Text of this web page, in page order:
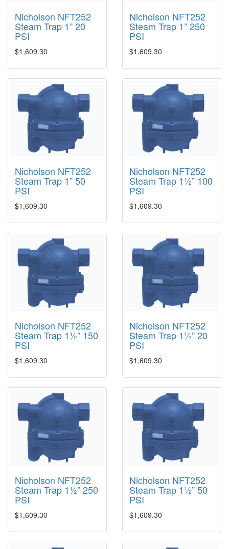
Nicholson NFT252
Steam Trap 1” 20
PSI
$1,609.30
Nicholson NFT252
Steam Trap 1” 250
PSI
$1,609.30
Nicholson NFT252
Steam Trap 1” 50
PSI
$1,609.30
Nicholson NFT252
Steam Trap 1½” 100
PSI
$1,609.30
Nicholson NFT252
Steam Trap 1½” 150
PSI
$1,609.30
Nicholson NFT252
Steam Trap 1½” 20
PSI
$1,609.30
Nicholson NFT252
Steam Trap 1½” 250
PSI
$1,609.30
Nicholson NFT252
Steam Trap 1½” 50
PSI
$1,609.30